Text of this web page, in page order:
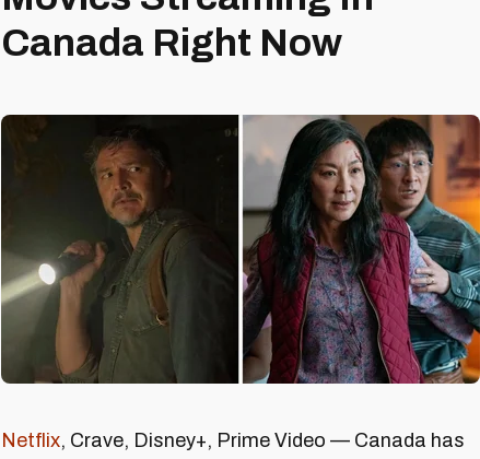
Canada Right Now
Netflix, Crave, Disney+, Prime Video — Canada has